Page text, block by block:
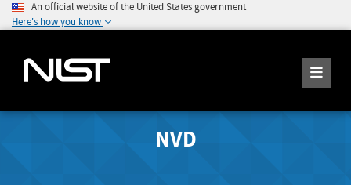
An official website of the United States government
Here's how you know
NVD